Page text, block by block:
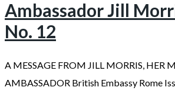
Ambassador Jill
No. 12
A MESSAGE FROM JILL MORRIS, HER
AMBASSADOR British Embassy Rome